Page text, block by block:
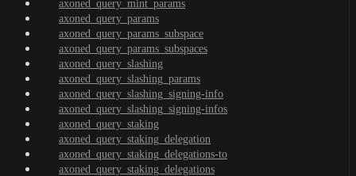
axoned_query_mint_params
axoned_query_params
axoned_query_params_subspace
axoned_query_params_subspaces
axoned_query_slashing
axoned_query_slashing_params
axoned_query_slashing_signing-info
axoned_query_slashing_signing-infos
axoned_query_staking
axoned_query_staking_delegation
axoned_query_staking_delegations-to
axoned_query_staking_delegations